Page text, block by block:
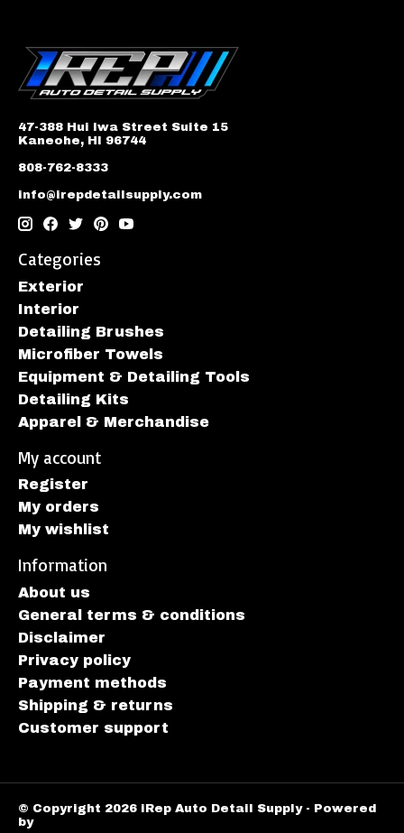
47-388 Hui Iwa Street Suite 15
Kaneohe, HI 96744
808-762-8333
info@irepdetailsupply.com
Categories
Exterior
Interior
Detailing Brushes
Microfiber Towels
Equipment & Detailing Tools
Detailing Kits
Apparel & Merchandise
My account
Register
My orders
My wishlist
Information
About us
General terms & conditions
Disclaimer
Privacy policy
Payment methods
Shipping & returns
Customer support
© Copyright 2026 iRep Auto Detail Supply - Powered
by